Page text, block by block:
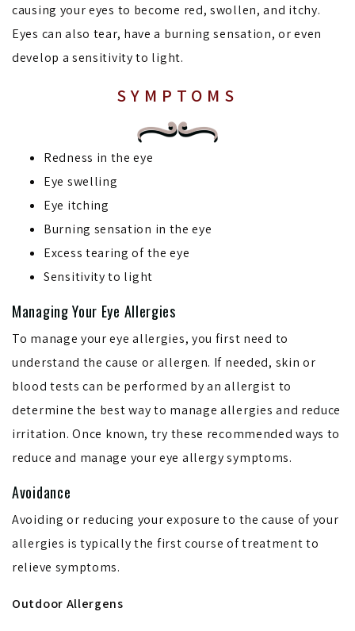
causing your eyes to become red, swollen, and itchy.
Eyes can also tear, have a burning sensation, or even
develop a sensitivity to light.
SYMPTOMS
Redness in the eye
Eye swelling
Eye itching
Burning sensation in the eye
Excess tearing of the eye
Sensitivity to light
Managing Your Eye Allergies
To manage your eye allergies, you first need to
understand the cause or allergen. If needed, skin or
blood tests can be performed by an allergist to
determine the best way to manage allergies and reduce
irritation. Once known, try these recommended ways to
reduce and manage your eye allergy symptoms.
Avoidance
Avoiding or reducing your exposure to the cause of your
allergies is typically the first course of treatment to
relieve symptoms.
Outdoor Allergens